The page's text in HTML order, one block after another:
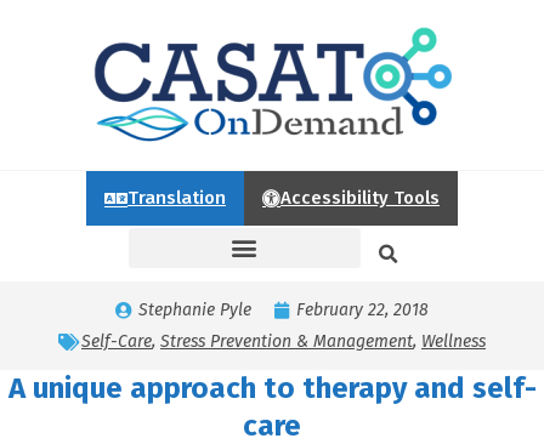
Translation Accessibility Tools
Stephanie Pyle
February 22, 2018
Self-Care, Stress Prevention & Management, Wellness
A unique approach to therapy and self-
care